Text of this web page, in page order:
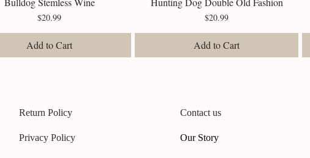
Price
$20.99
Add to Cart
Price
$20.99
Add to Cart
Return Policy
Privacy Policy
Contact us
Our Story